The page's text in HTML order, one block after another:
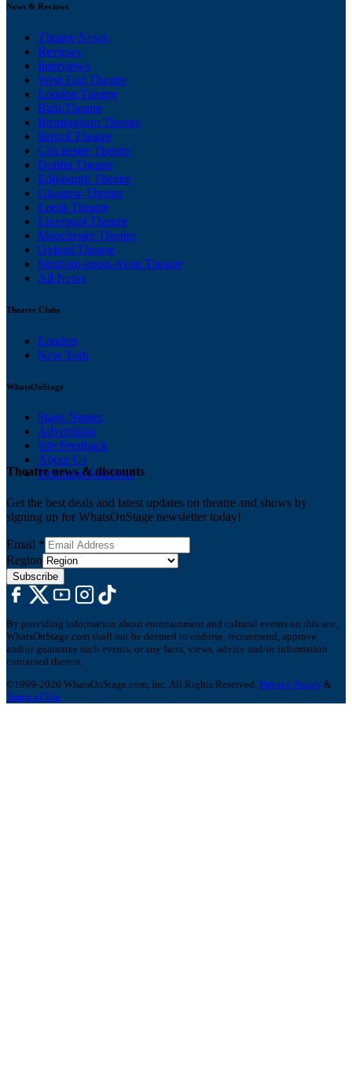
News & Reviews
Theatre News
Reviews
Interviews
West End Theatre
London Theatre
Bath Theatre
Birmingham Theatre
Bristol Theatre
Chichester Theatre
Dublin Theatre
Edinburgh Theatre
Glasgow Theatre
Leeds Theatre
Liverpool Theatre
Manchester Theatre
Oxford Theatre
Stratford-upon-Avon Theatre
All News
Theatre Clubs
London
New York
WhatsOnStage
Stage Names
Advertising
Site Feedback
About Us
Ticketing Solutions
Theatre news & discounts
Get the best deals and latest updates on theatre and shows by
signing up for WhatsOnStage newsletter today!
Email *
Region
Subscribe
By providing information about entertainment and cultural events on this site,
WhatsOnStage.com shall not be deemed to endorse, recommend, approve
and/or guarantee such events, or any facts, views, advice and/or information
contained therein.
©1999-2026 WhatsOnStage.com, Inc. All Rights Reserved. Privacy Policy &
Terms of Use